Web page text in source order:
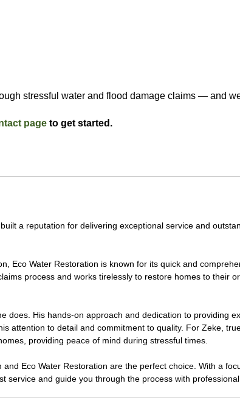
stressful water and flood damage claims — and
page to get started.
a reputation for delivering exceptional service and
Eco Water Restoration is known for its quick and
process and works tirelessly to restore homes to their
does. His hands-on approach and dedication to providing
attention to detail and commitment to quality. For Zeke,
providing peace of mind during stressful times.
Eco Water Restoration are the perfect choice. With a
and guide you through the process with